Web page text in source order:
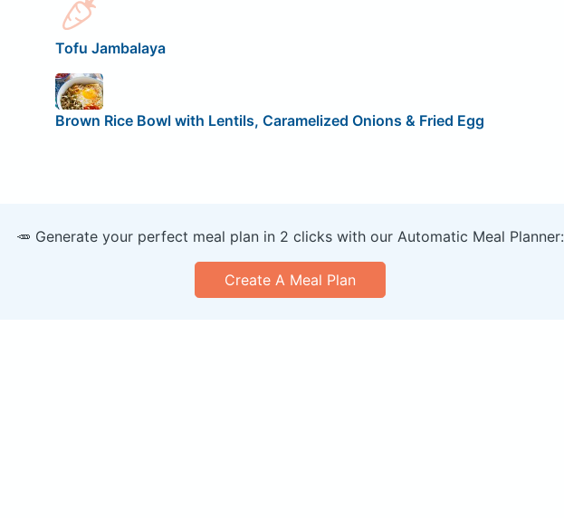
Tofu Jambalaya
Brown Rice Bowl with Lentils, Caramelized Onions & Fried Egg
🥕 Generate your perfect meal plan in 2 clicks with our Automatic Meal Planner:
Create A Meal Plan